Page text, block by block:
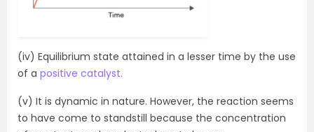
(iv) Equilibrium state attained in a lesser time by the use
of a positive catalyst.
(v) It is dynamic in nature. However, the reaction seems
to have come to standstill because the concentration